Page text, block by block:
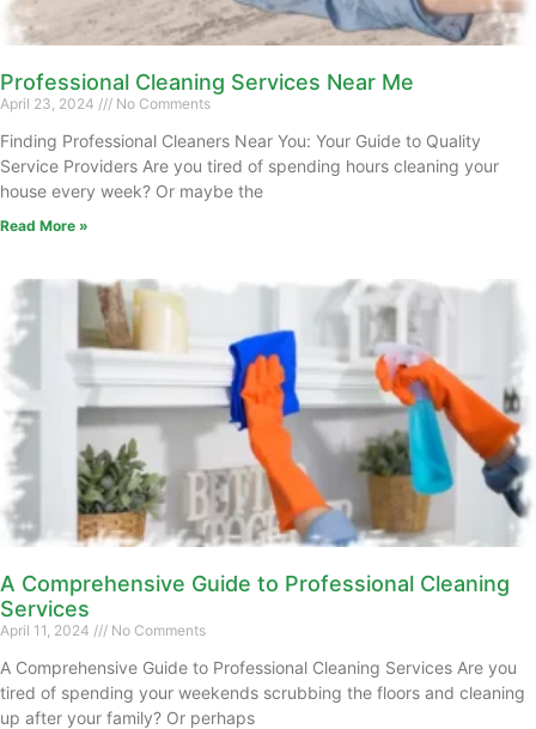
Professional Cleaning Services Near Me
April 23, 2024 No Comments
Finding Professional Cleaners Near You: Your Guide to Quality
Service Providers Are you tired of spending hours cleaning your
house every week? Or maybe the
Read More »
A Comprehensive Guide to Professional Cleaning
Services
April 11, 2024 No Comments
A Comprehensive Guide to Professional Cleaning Services Are you
tired of spending your weekends scrubbing the floors and cleaning
up after your family? Or perhaps